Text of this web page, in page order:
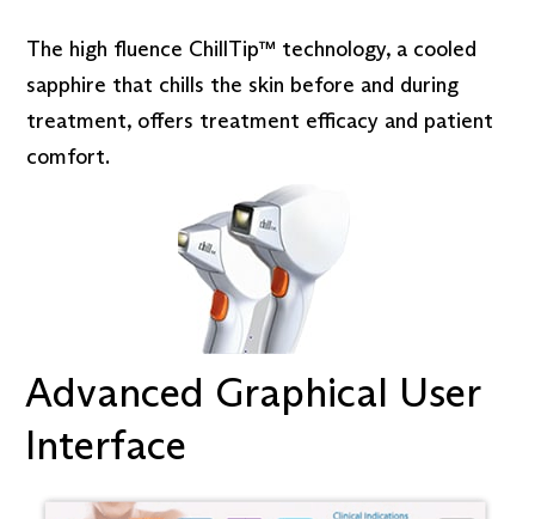
The high fluence ChillTip™ technology, a cooled
sapphire that chills the skin before and during
treatment, offers treatment efficacy and patient
comfort.
Advanced Graphical User
Interface